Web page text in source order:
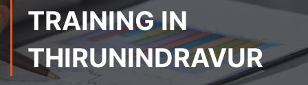
TRAINING IN
THIRUNINDRAVUR